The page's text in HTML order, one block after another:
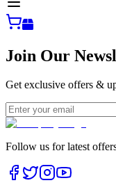
Join Our
Get exclusive offers &
Follow us for latest